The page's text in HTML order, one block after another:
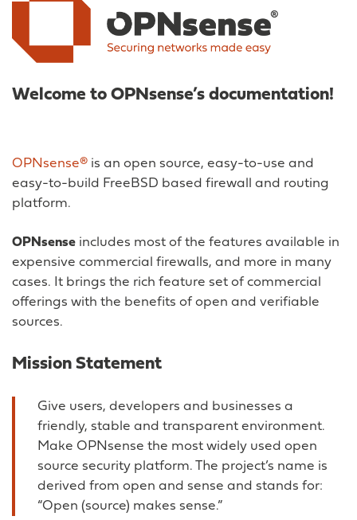
Welcome to OPNsense’s documentation!
OPNsense® is an open source, easy-to-use and
easy-to-build FreeBSD based firewall and routing
platform.
OPNsense includes most of the features available in
expensive commercial firewalls, and more in many
cases. It brings the rich feature set of commercial
offerings with the benefits of open and verifiable
sources.
Mission Statement
Give users, developers and businesses a
friendly, stable and transparent environment.
Make OPNsense the most widely used open
source security platform. The project’s name is
derived from open and sense and stands for:
“Open (source) makes sense.”